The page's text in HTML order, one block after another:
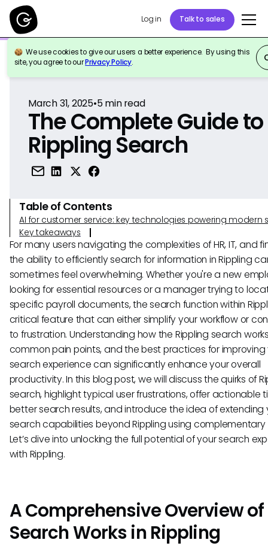
Log in Talk to sales
We use cookies to give our users a better experience. By using this
site, you agree to ourPrivacy Policy.
Back to Reference
March 31, 2025•5min read
The Complete Guide to
Rippling Search
Table of Contents
AI for customer service: key technologies powering modern
Key takeaways
For many users navigating the complexities of HR, IT, and
the ability to efficiently search for information in Rippling
sometimes feel overwhelming. Whether you're a new
looking for essential resources or a manager trying to
specific payroll documents, the search function within
critical feature that can either simplify your workflow or
to frustration. Understanding how the Rippling search
common pain points, and the best practices for improving
search experience can significantly enhance your overall
productivity. In this blog post, we will discuss the quirks of
search, highlight typical user frustrations, offer actionable
better search results, and introduce the idea of extending
search capabilities beyond Rippling using complementary
Let’s dive into unlocking the full potential of your search
with Rippling.
A Comprehensive Overview of
Search Works in Rippling